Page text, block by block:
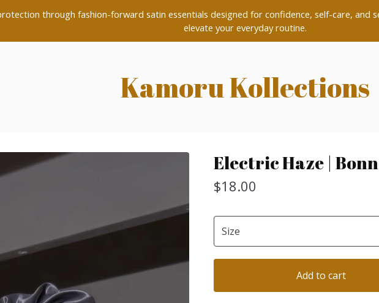
through fashion-forward satin essentials designed for confidence, self-care, and
elevate your everyday routine.
Kamoru Kollections
Electric Haze |
$18.00
Add to cart